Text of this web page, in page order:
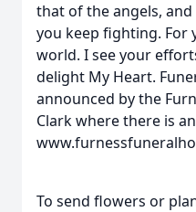
that of the angels,
you keep fighting. For
world. I see your
delight My Heart.
announced by the
Clark where there is
To send flowers or